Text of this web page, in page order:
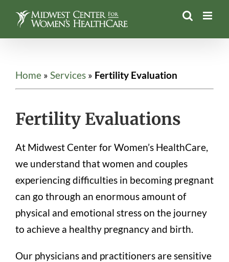
content
Home » Services » Fertility Evaluation
Fertility Evaluations
At Midwest Center for Women’s HealthCare,
we understand that women and couples
experiencing difficulties in becoming pregnant
can go through an enormous amount of
physical and emotional stress on the journey
to achieve a healthy pregnancy and birth.
Our physicians and practitioners are sensitive